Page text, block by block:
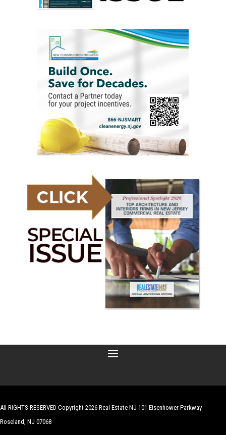
All RIGHTS RESERVED Copyright 2026 Real Estate NJ 101 Eisenhower Parkway
Roseland, NJ 07068